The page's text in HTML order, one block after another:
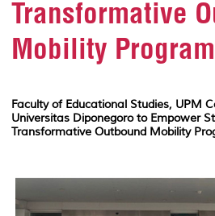
Transformative
Mobility Program
Faculty of Educational Studies, UPM
Universitas Diponegoro to Empower
Transformative Outbound Mobility